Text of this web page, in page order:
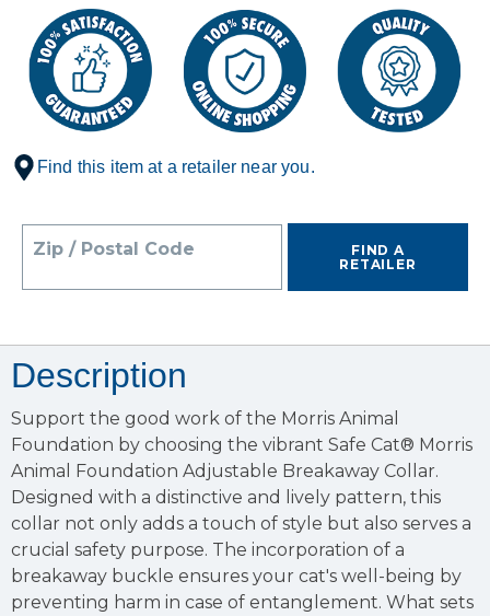
Find this item at a retailer near you.
Zip / Postal Code
FIND A
RETAILER
Description
Support the good work of the Morris Animal
Foundation by choosing the vibrant Safe Cat® Morris
Animal Foundation Adjustable Breakaway Collar.
Designed with a distinctive and lively pattern, this
collar not only adds a touch of style but also serves a
crucial safety purpose. The incorporation of a
breakaway buckle ensures your cat's well-being by
preventing harm in case of entanglement. What sets